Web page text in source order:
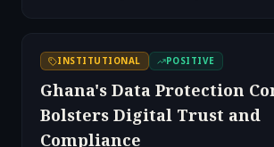
INSTITUTIONAL POSITIVE
Ghana's Data Protection
Bolsters Digital Trust and
Compliance